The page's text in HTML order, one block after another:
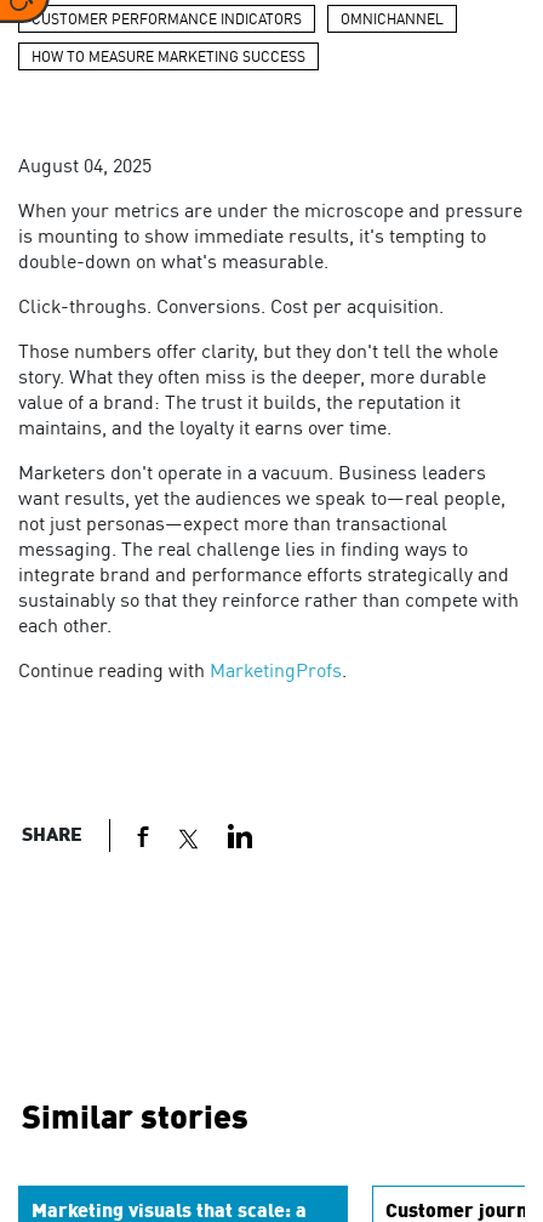
CUSTOMER PERFORMANCE INDICATORS OMNICHANNEL
HOW TO MEASURE MARKETING SUCCESS
August 04, 2025
When your metrics are under the microscope and pressure
is mounting to show immediate results, it's tempting to
double-down on what's measurable.
Click-throughs. Conversions. Cost per acquisition.
Those numbers offer clarity, but they don't tell the whole
story. What they often miss is the deeper, more durable
value of a brand: The trust it builds, the reputation it
maintains, and the loyalty it earns over time.
Marketers don't operate in a vacuum. Business leaders
want results, yet the audiences we speak to—real people,
not just personas—expect more than transactional
messaging. The real challenge lies in finding ways to
integrate brand and performance efforts strategically and
sustainably so that they reinforce rather than compete with
each other.
Continue reading with MarketingProfs.
SHARE
Similar stories
Marketing visuals that scale: a
Customer